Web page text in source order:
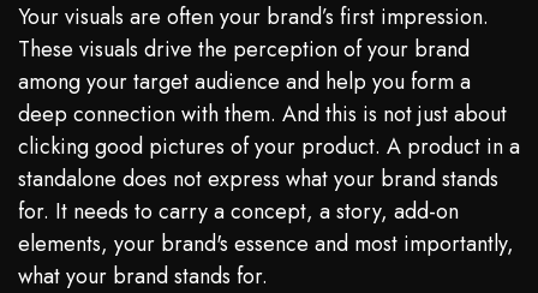
Your visuals are often your brand’s first impression.
These visuals drive the perception of your brand
among your target audience and help you form a
deep connection with them. And this is not just about
clicking good pictures of your product. A product in a
standalone does not express what your brand stands
for. It needs to carry a concept, a story, add-on
elements, your brand's essence and most importantly,
what your brand stands for.